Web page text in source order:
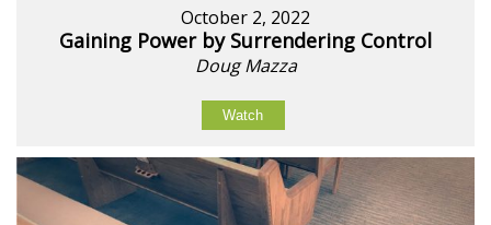
October 2, 2022
Gaining Power by Surrendering Control
Doug Mazza
Watch